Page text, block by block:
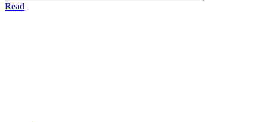
Read